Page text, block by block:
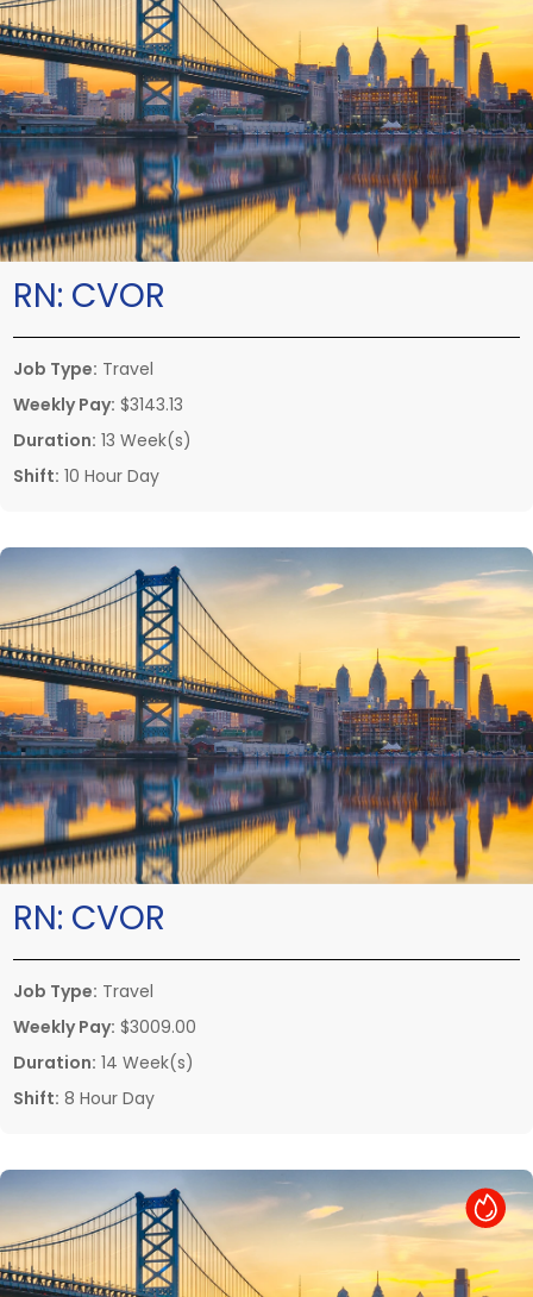
RN: CVOR
Job Type: Travel
Weekly Pay: $3143.13
Duration: 13 Week(s)
Shift: 10 Hour Day
RN: CVOR
Job Type: Travel
Weekly Pay: $3009.00
Duration: 14 Week(s)
Shift: 8 Hour Day
Hot Job